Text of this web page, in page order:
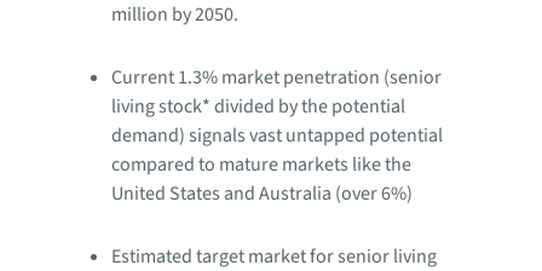
million by 2050.
Current 1.3% market penetration (senior
living stock* divided by the potential
demand) signals vast untapped potential
compared to mature markets like the
United States and Australia (over 6%)
Estimated target market for senior living